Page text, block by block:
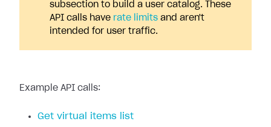
subsection to build a user catalog. These
API calls have rate limits and aren't
intended for user traffic.
Example API calls:
Get virtual items list